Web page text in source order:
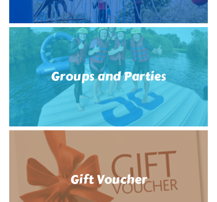
Groups and Parties
Gift Voucher